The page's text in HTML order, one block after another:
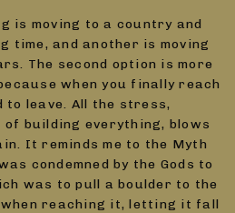
is moving to a country and
time, and another is moving
The second option is more
when you finally reach
to leave. All the stress,
building everything, blows
It reminds me to the Myth
condemned by the Gods to
was to pull a boulder to the
when reaching it, letting it fall